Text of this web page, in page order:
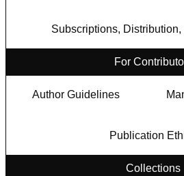
Subscriptions,
For
Author Guidelines
Publication
Collections